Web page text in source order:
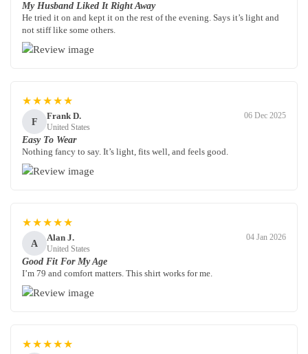
My Husband Liked It Right Away
He tried it on and kept it on the rest of the evening. Says it’s light and
not stiff like some others.
★★★★★
F
Frank D.
United States
06 Dec 2025
Easy To Wear
Nothing fancy to say. It’s light, fits well, and feels good.
★★★★★
A
Alan J.
United States
04 Jan 2026
Good Fit For My Age
I’m 79 and comfort matters. This shirt works for me.
★★★★★